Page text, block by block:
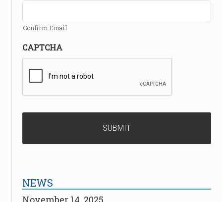
Confirm Email
CAPTCHA
NEWS
November 14, 2025